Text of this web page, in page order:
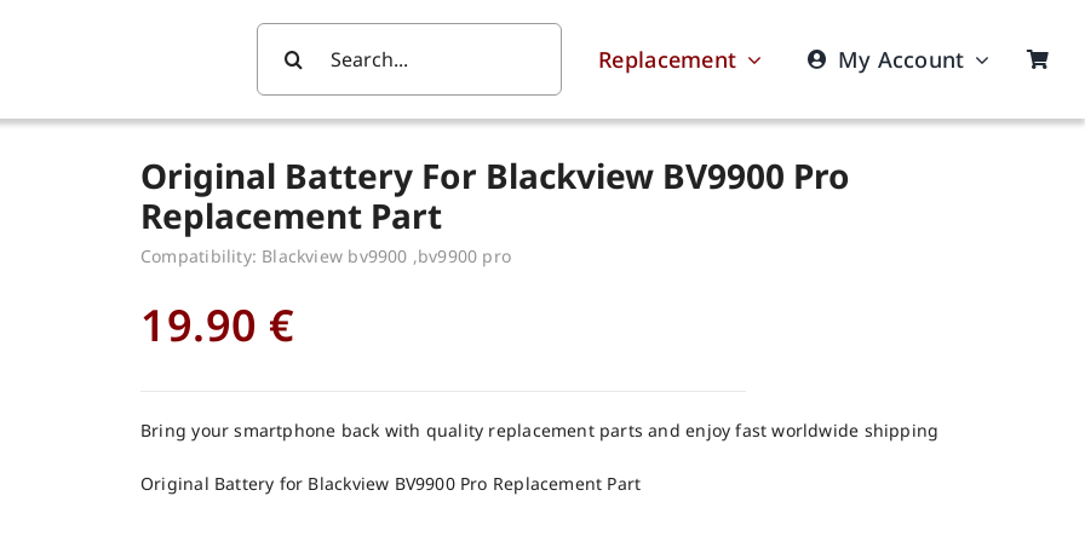
For:
Replacement My Account
Original Battery For Blackview BV9900 Pro
Replacement Part
Compatibility: Blackview bv9900 ,bv9900 pro
19.90 €
Bring your smartphone back with quality replacement parts and enjoy fast worldwide shipping
Original Battery for Blackview BV9900 Pro Replacement Part